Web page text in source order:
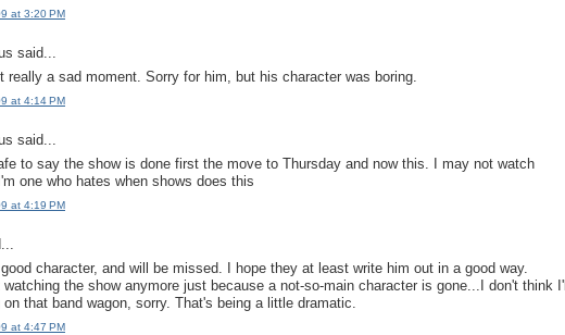
at 3:20 PM
said...
really a sad moment. Sorry for him, but his character was boring.
at 4:14 PM
said...
to say the show is done first the move to Thursday and now this. I may not watch
one who hates when shows does this
at 4:19 PM
character, and will be missed. I hope they at least write him out in a good way.
the show anymore just because a not-so-main character is gone...I don't think I'll
on that band wagon, sorry. That's being a little dramatic.
at 4:47 PM